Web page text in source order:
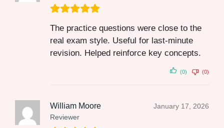
The practice questions were close to the
real exam style. Useful for last‑minute
revision. Helped reinforce key concepts.
(0) (0)
William Moore
Reviewer
January 17, 2026